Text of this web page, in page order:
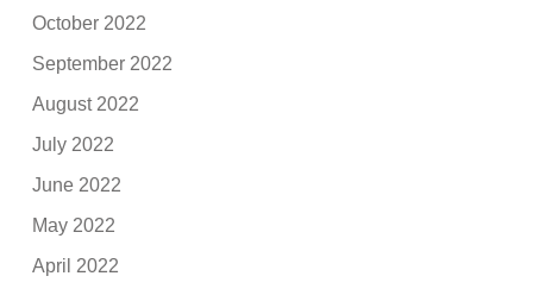
October 2022
September 2022
August 2022
July 2022
June 2022
May 2022
April 2022